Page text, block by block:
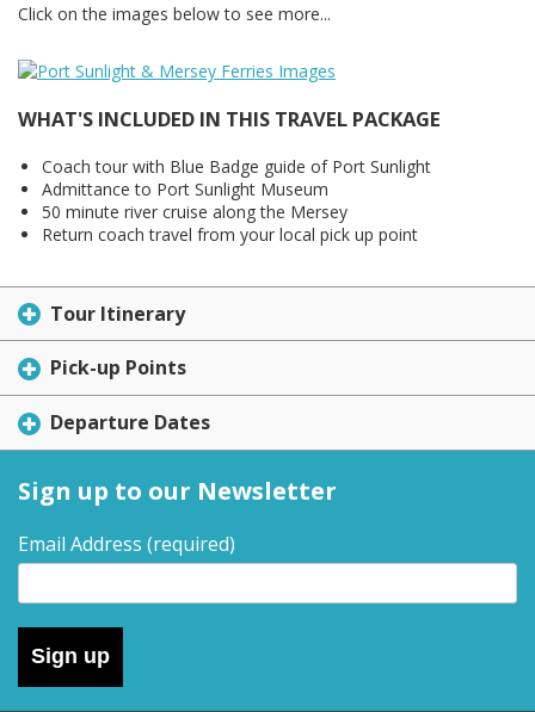
Click on the images below to see more...
WHAT'S INCLUDED IN THIS TRAVEL PACKAGE
Coach tour with Blue Badge guide of Port Sunlight
Admittance to Port Sunlight Museum
50 minute river cruise along the Mersey
Return coach travel from your local pick up point
Tour Itinerary
Pick-up Points
Departure Dates
Sign up to our Newsletter
Email Address (required)
Sign up